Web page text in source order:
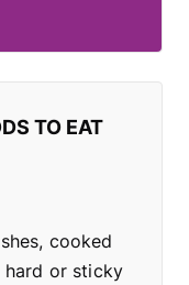
TO EAT
cooked
hard or sticky